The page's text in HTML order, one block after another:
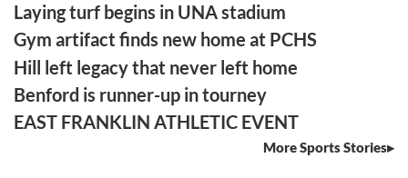
Laying turf begins in UNA stadium
Gym artifact finds new home at PCHS
Hill left legacy that never left home
Benford is runner-up in tourney
EAST FRANKLIN ATHLETIC EVENT
More Sports Stories